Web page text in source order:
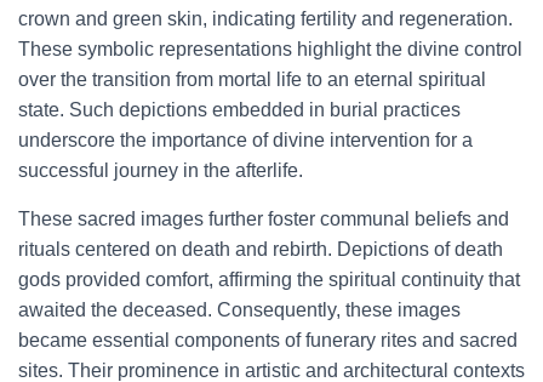
crown and green skin, indicating fertility and regeneration.
These symbolic representations highlight the divine control
over the transition from mortal life to an eternal spiritual
state. Such depictions embedded in burial practices
underscore the importance of divine intervention for a
successful journey in the afterlife.
These sacred images further foster communal beliefs and
rituals centered on death and rebirth. Depictions of death
gods provided comfort, affirming the spiritual continuity that
awaited the deceased. Consequently, these images
became essential components of funerary rites and sacred
sites. Their prominence in artistic and architectural contexts